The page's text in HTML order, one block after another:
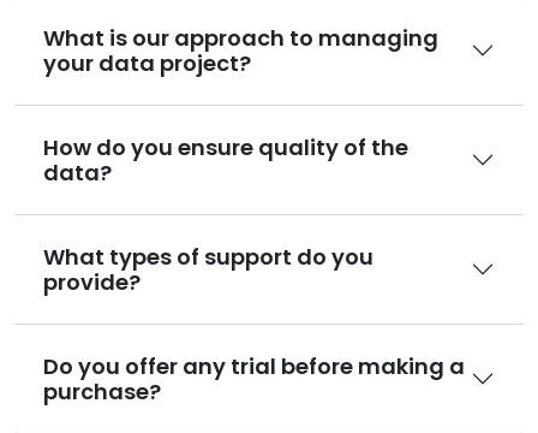
What is our approach to managing
your data project?
How do you ensure quality of the
data?
What types of support do you
provide?
Do you offer any trial before making a
purchase?